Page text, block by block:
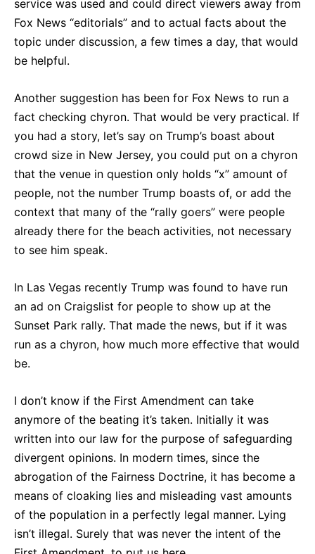
service was used and could direct viewers away from
Fox News “editorials” and to actual facts about the
topic under discussion, a few times a day, that would
be helpful.
Another suggestion has been for Fox News to run a
fact checking chyron. That would be very practical. If
you had a story, let’s say on Trump’s boast about
crowd size in New Jersey, you could put on a chyron
that the venue in question only holds “x” amount of
people, not the number Trump boasts of, or add the
context that many of the “rally goers” were people
already there for the beach activities, not necessary
to see him speak.
In Las Vegas recently Trump was found to have run
an ad on Craigslist for people to show up at the
Sunset Park rally. That made the news, but if it was
run as a chyron, how much more effective that would
be.
I don’t know if the First Amendment can take
anymore of the beating it’s taken. Initially it was
written into our law for the purpose of safeguarding
divergent opinions. In modern times, since the
abrogation of the Fairness Doctrine, it has become a
means of cloaking lies and misleading vast amounts
of the population in a perfectly legal manner. Lying
isn’t illegal. Surely that was never the intent of the